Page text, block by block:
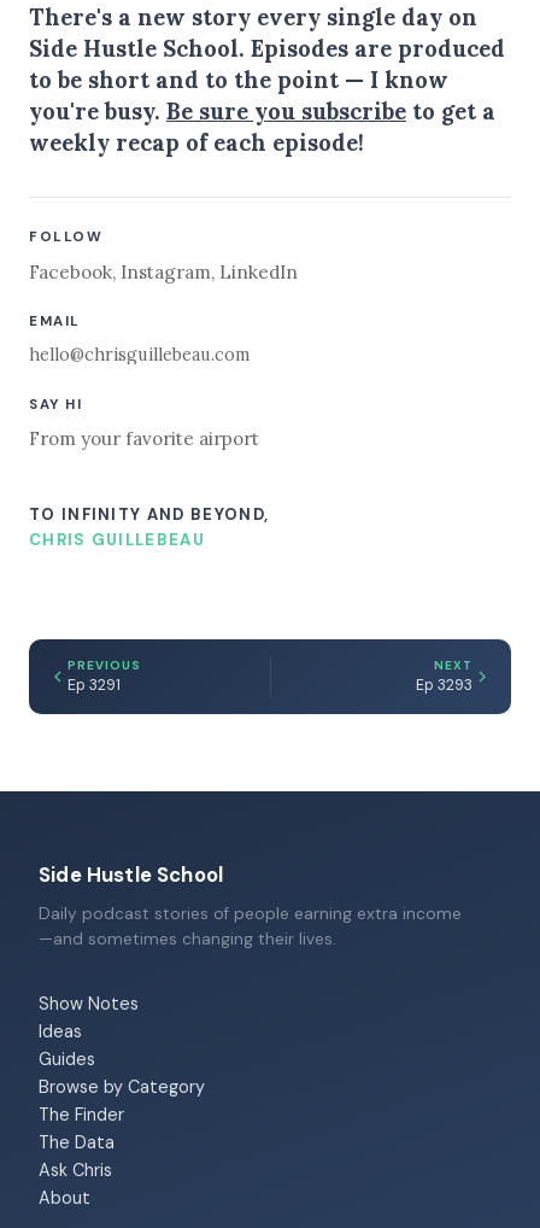
There's a new story every single day on
Side Hustle School. Episodes are produced
to be short and to the point — I know
you're busy. Be sure you subscribe to get a
weekly recap of each episode!
FOLLOW
Facebook, Instagram, LinkedIn
EMAIL
hello@chrisguillebeau.com
SAY HI
From your favorite airport
TO INFINITY AND BEYOND,
CHRIS GUILLEBEAU
PREVIOUS
Ep 3291
NEXT
Ep 3293
Side Hustle School
Daily podcast stories of people earning extra income
—and sometimes changing their lives.
Show Notes
Ideas
Guides
Browse by Category
The Finder
The Data
Ask Chris
About